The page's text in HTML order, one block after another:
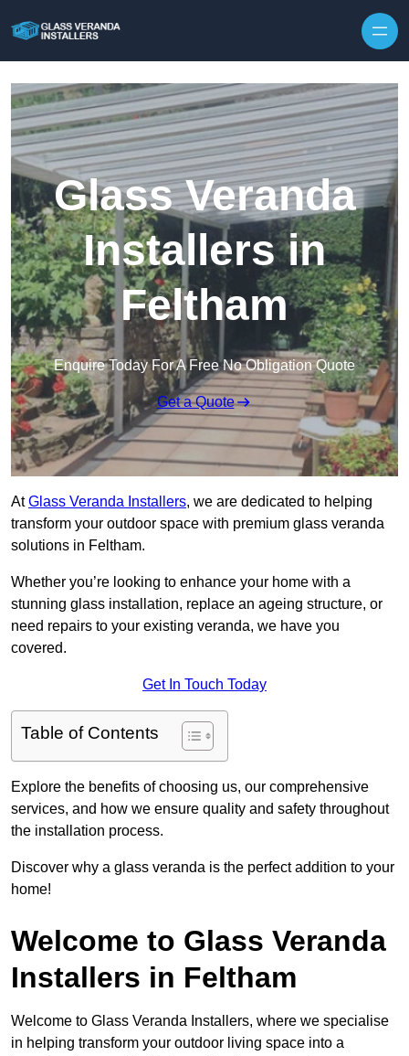
Glass Veranda
Installers in
Feltham
Enquire Today For A Free No Obligation Quote
Get a Quote
AtGlass Veranda Installers, we are dedicated to helping
transform your outdoor space with premium glass veranda
solutions in Feltham.
Whether you’re looking to enhance your home with a
stunning glass installation, replace an ageing structure, or
need repairs to your existing veranda, we have you
covered.
Get In Touch Today
Table of Contents
Explore the benefits of choosing us, our comprehensive
services, and how we ensure quality and safety throughout
the installation process.
Discover why a glass veranda is the perfect addition to your
home!
Welcome to Glass Veranda
Installers in Feltham
Welcome to Glass Veranda Installers, where we specialise
in helping transform your outdoor living space into a